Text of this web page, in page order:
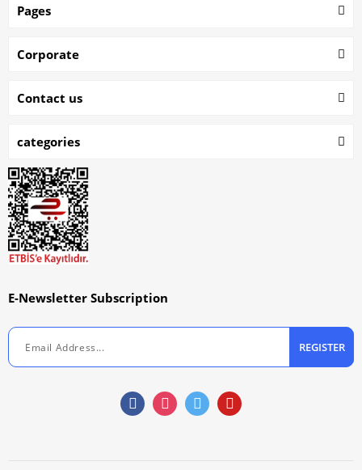
Pages
Corporate
Contact us
categories
E-Newsletter Subscription
REGISTER